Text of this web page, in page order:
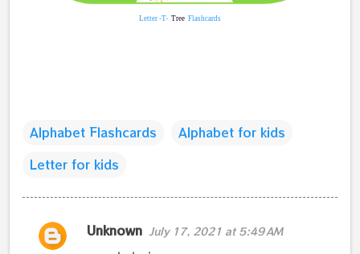
Letter -T- Tree Flashcards
Alphabet Flashcards
Alphabet for kids
Letter for kids
C
o
Unknown July 17, 2021 at 5:49 AM